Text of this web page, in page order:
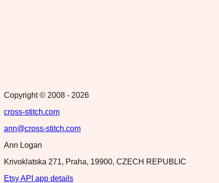
Copyright © 2008 - 2026
cross-stitch.com
ann@cross-stitch.com
Ann Logan
Krivoklatska 271, Praha, 19900, CZECH REPUBLIC
Etsy API app details